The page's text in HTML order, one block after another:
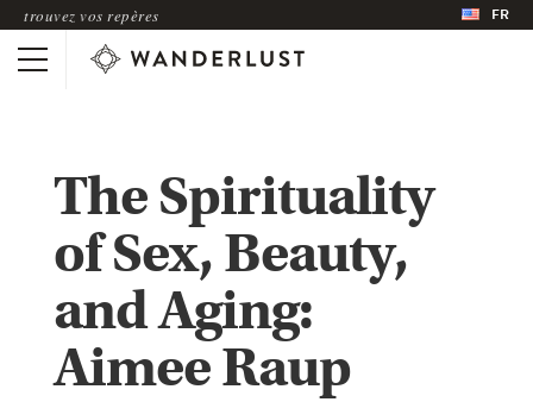
trouvez vos repères FR
The Spirituality
of Sex, Beauty,
and Aging:
Aimee Raup